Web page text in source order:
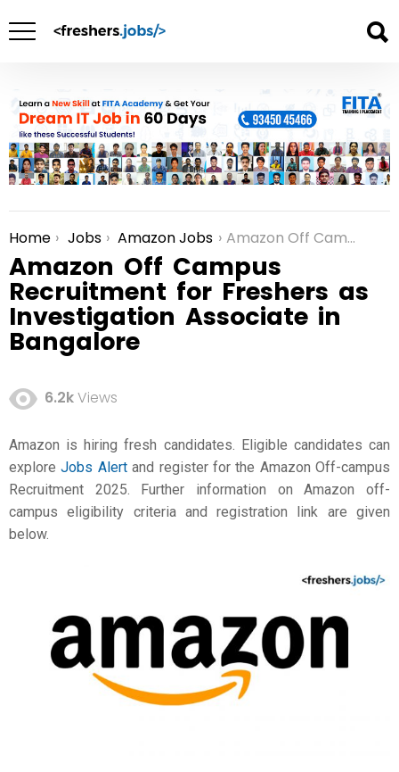
You are here:
Home Jobs Amazon Jobs Amazon Off Campus Recruitment for Freshers as Investigation Associate in Bangalore
Amazon Off Campus
Recruitment for Freshers as
Investigation Associate in
Bangalore
6.2kViews
Amazon is hiring fresh candidates. Eligible candidates can
exploreJobs Alertand register for the Amazon Off-campus
Recruitment 2025. Further information on Amazon off-
campus eligibility criteria and registration link are given
below.